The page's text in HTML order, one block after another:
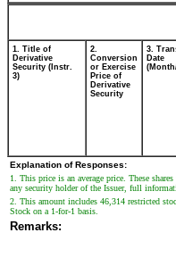
1. Title of
Derivative
Security (Instr.
3)
2.
Conversion
or Exercise
Price of
Derivative
Security
3.
Date
Explanation of Responses:
1. This price is an average price. These
any security holder of the Issuer, full
2. This amount includes 46,314 restricted
Stock on a 1-for-1 basis.
Remarks: